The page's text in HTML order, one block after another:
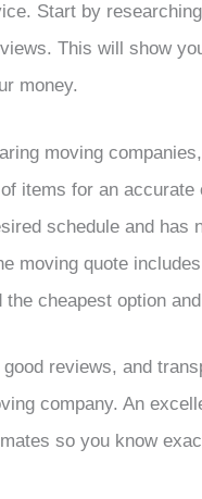
Start by
This will show
money.
moving
items for an
schedule and has
moving quote
the cheapest option
reviews, and
company. An
so you know